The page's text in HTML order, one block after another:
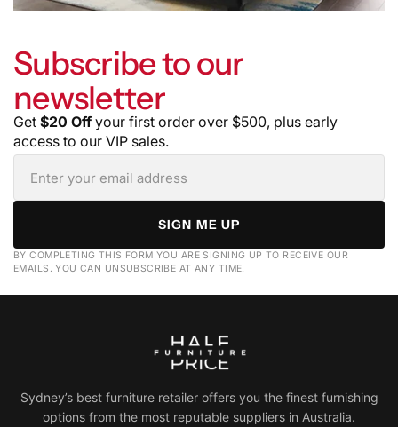
Subscribe to our
newsletter
Get $20 Off your first order over $500, plus early
access to our VIP sales.
SIGN ME UP
BY COMPLETING THIS FORM YOU ARE SIGNING UP TO RECEIVE OUR
EMAILS. YOU CAN UNSUBSCRIBE AT ANY TIME.
Sydney’s best furniture retailer offers you the finest furnishing
options from the most reputable suppliers in Australia.